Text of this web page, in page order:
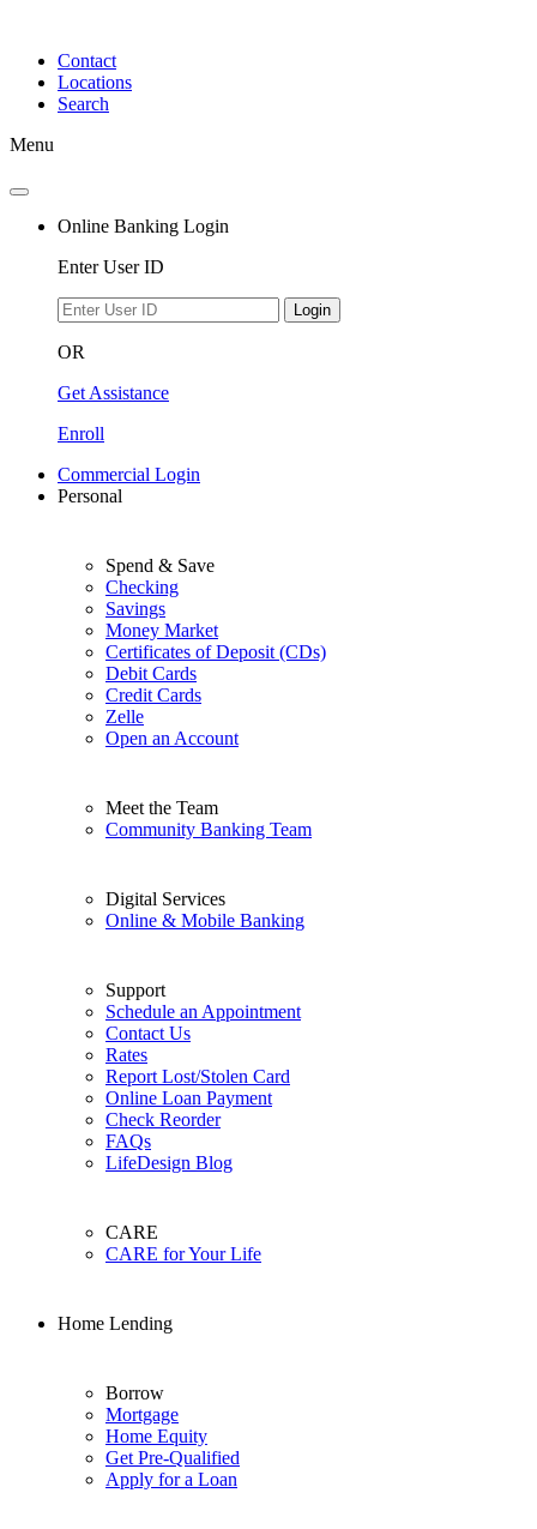
contentContact
Locations
Search
Menu
Online Banking Login
Enter User ID
Login
OR
Get Assistance
Enroll
Commercial Login
Personal
Spend & Save
Checking
Savings
Money Market
Certificates of Deposit (CDs)
Debit Cards
Credit Cards
Zelle
Open an Account
Meet the Team
Community Banking Team
Digital Services
Online & Mobile Banking
Support
Schedule an Appointment
Contact Us
Rates
Report Lost/Stolen Card
Online Loan Payment
Check Reorder
FAQs
LifeDesign Blog
CARE
CARE for Your Life
Home Lending
Borrow
Mortgage
Home Equity
Get Pre-Qualified
Apply for a Loan